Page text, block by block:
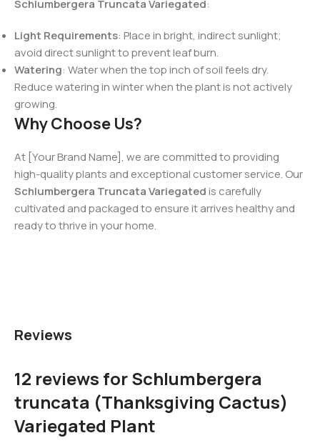
Schlumbergera Truncata Variegated:
Light Requirements: Place in bright, indirect sunlight;
avoid direct sunlight to prevent leaf burn.
Watering: Water when the top inch of soil feels dry.
Reduce watering in winter when the plant is not actively
growing.
Why Choose Us?
At [Your Brand Name], we are committed to providing
high-quality plants and exceptional customer service. Our
Schlumbergera Truncata Variegatedis carefully
cultivated and packaged to ensure it arrives healthy and
ready to thrive in your home.
Reviews
12 reviews forSchlumbergera
truncata (Thanksgiving Cactus)
Variegated Plant